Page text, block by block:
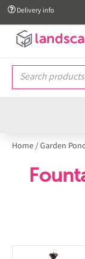
 Delivery info
Home/Garden